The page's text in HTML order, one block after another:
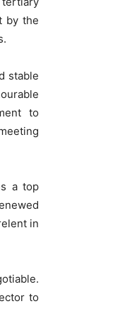
by the
stable
to
a top
in
to